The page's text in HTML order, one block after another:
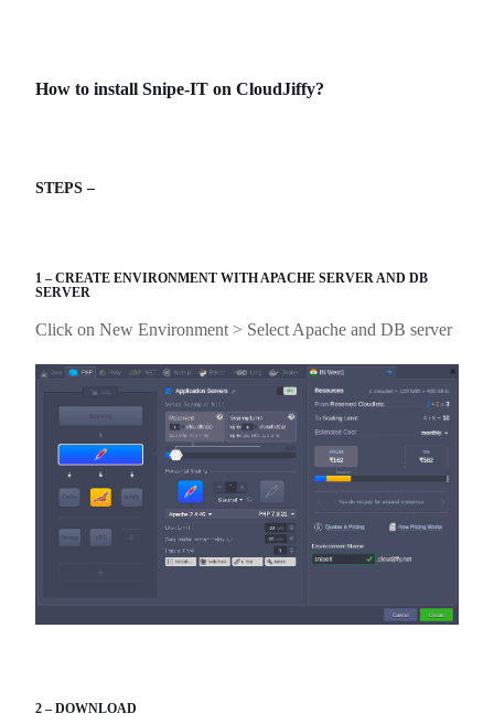
How to install Snipe-IT on CloudJiffy?
STEPS –
1 – CREATE ENVIRONMENT WITH APACHE SERVER AND DB
SERVER
Click on New Environment > Select Apache and DB server
2 – DOWNLOAD